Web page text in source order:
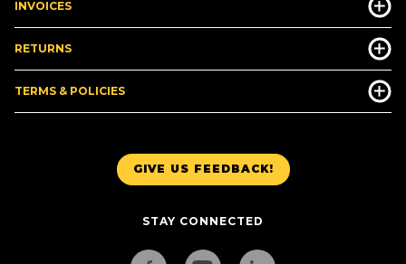
GIVE US FEEDBACK!
STAY CONNECTED
INVOICES
RETURNS
TERMS & POLICIES